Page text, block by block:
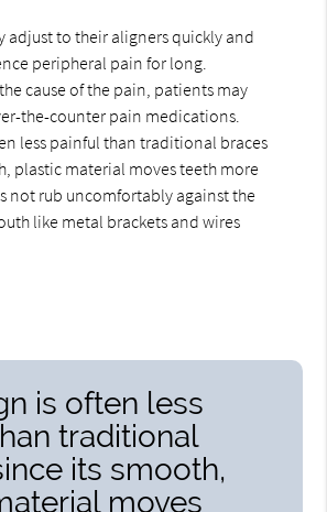
adjust to their aligners quickly and
peripheral pain for long.
cause of the pain, patients may
the-counter pain medications.
less painful than traditional braces
plastic material moves teeth more
not rub uncomfortably against the
like metal brackets and wires
is often less
traditional
its smooth,
moves